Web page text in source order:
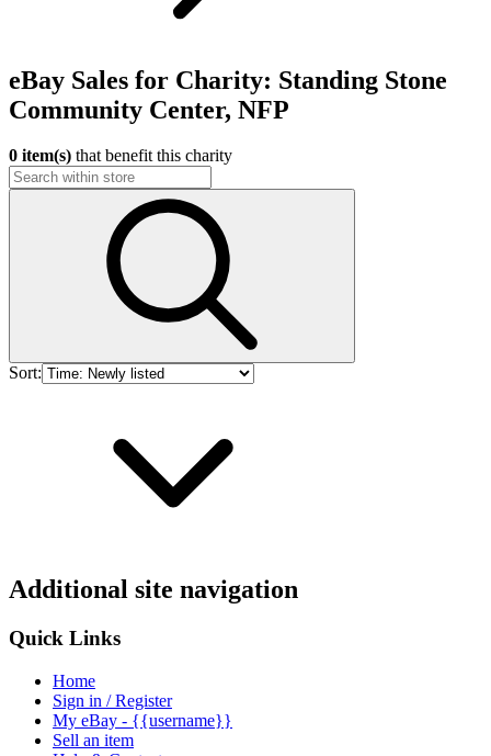
eBay Sales for Charity: Standing Stone
Community Center, NFP
0 item(s) that benefit this charity
Sort:
Additional site navigation
Quick Links
Home
Sign in / Register
My eBay - {{username}}
Sell an item